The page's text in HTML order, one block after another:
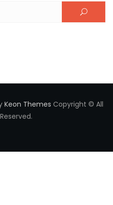
Keon Themes Copyright © All